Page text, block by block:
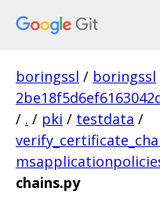
boringssl / boringssl
/ . / pki / testdata /
chains.py